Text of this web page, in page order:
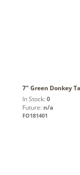
7" Green Donkey
In Stock: 0
Future: n/a
FO181401